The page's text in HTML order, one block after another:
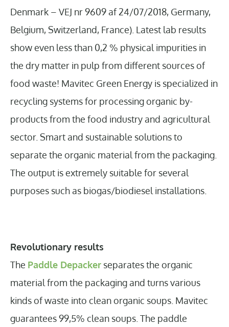
Denmark – VEJ nr 9609 af 24/07/2018, Germany,
Belgium, Switzerland, France). Latest lab results
show even less than 0,2 % physical impurities in
the dry matter in pulp from different sources of
food waste! Mavitec Green Energy is specialized in
recycling systems for processing organic by-
products from the food industry and agricultural
sector. Smart and sustainable solutions to
separate the organic material from the packaging.
The output is extremely suitable for several
purposes such as biogas/biodiesel installations.
Revolutionary results
The Paddle Depacker separates the organic
material from the packaging and turns various
kinds of waste into clean organic soups. Mavitec
guarantees 99,5% clean soups. The paddle